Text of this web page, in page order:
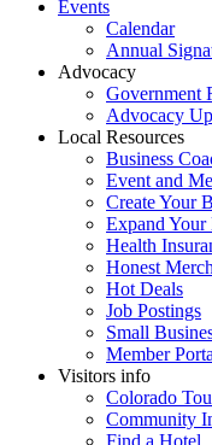
Events
Calendar
Annual
Advocacy
Government
Advocacy
Local Resources
Business
Event and
Create Your
Expand Your
Health
Honest
Hot Deals
Job Postings
Small
Member
Visitors info
Colorado
Community
Find a Hotel